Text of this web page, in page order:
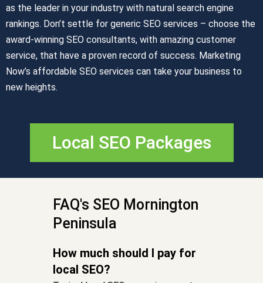
as the leader in your industry with natural search engine
rankings. Don’t settle for generic SEO services – choose the
award-winning SEO consultants, with amazing customer
service, that have a proven record of success. Marketing
Now’s affordable SEO services can take your business to
new heights.
Local SEO Packages
FAQ's SEO Mornington
Peninsula
How much should I pay for
local SEO?